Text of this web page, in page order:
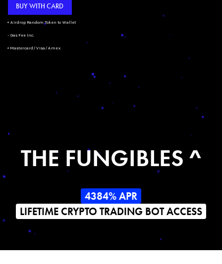
BUY WITH CARD
+ Airdrop Random Token to Wallet
- Gas Fee Inc.
+ Mastercard/Visa/Amex
THE FUNGIBLES ^
4384% APR
LIFETIME CRYPTO TRADING BOT ACCESS